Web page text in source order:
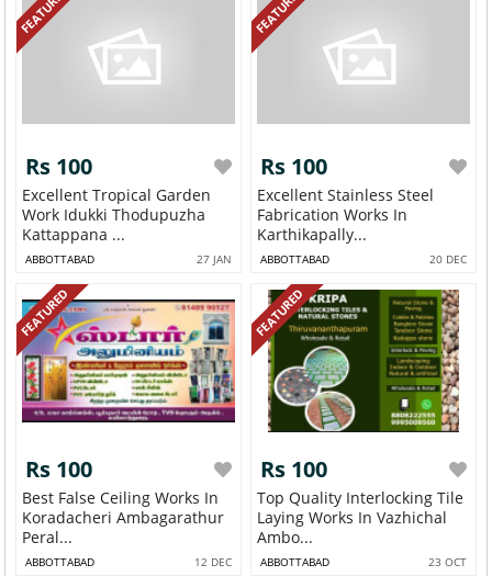
Rs 100
Excellent Tropical Garden
Work Idukki Thodupuzha
Kattappana ...
ABBOTTABAD 27 JAN
Rs 100
Excellent Stainless Steel
Fabrication Works In
Karthikapally...
ABBOTTABAD 20 DEC
FEATURED
Rs 100
Best False Ceiling Works In
Koradacheri Ambagarathur
Peral...
ABBOTTABAD 12 DEC
FEATURED
Rs 100
Top Quality Interlocking Tile
Laying Works In Vazhichal
Ambo...
ABBOTTABAD 23 OCT